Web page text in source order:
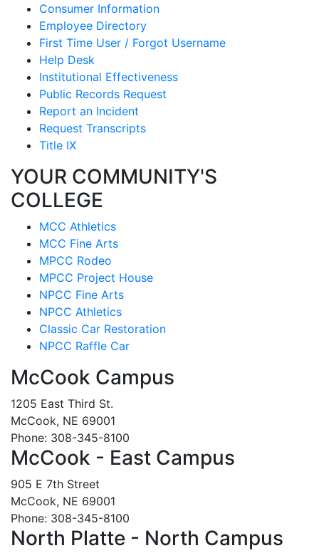
Consumer Information
Employee Directory
First Time User / Forgot Username
Help Desk
Institutional Effectiveness
Public Records Request
Report an Incident
Request Transcripts
Title IX
YOUR COMMUNITY'S
COLLEGE
MCC Athletics
MCC Fine Arts
MPCC Rodeo
MPCC Project House
NPCC Fine Arts
NPCC Athletics
Classic Car Restoration
NPCC Raffle Car
McCook Campus
1205 East Third St.
McCook, NE 69001
Phone: 308-345-8100
McCook - East Campus
905 E 7th Street
McCook, NE 69001
Phone: 308-345-8100
North Platte - North Campus